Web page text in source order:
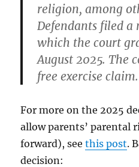
religion, among
Defendants filed
which the court
August 2025. The
free exercise claim.
For more on the 2025
allow parents’ parental
forward), seethis post.
decision: